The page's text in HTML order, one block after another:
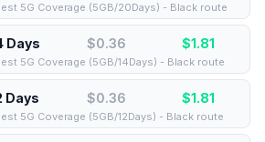
5G Coverage (5GB/20Days) - Black route
Days $0.36 $1.81
5G Coverage (5GB/14Days) - Black route
Days $0.36 $1.81
5G Coverage (5GB/12Days) - Black route